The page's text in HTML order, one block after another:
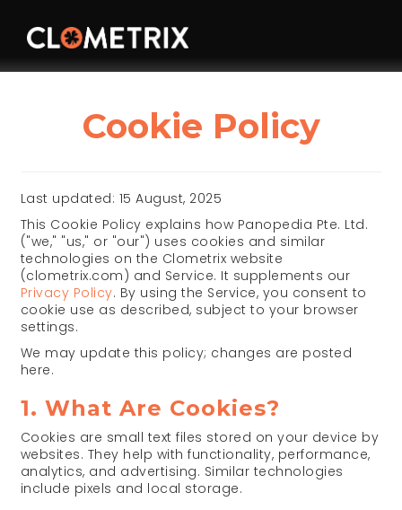
Cookie Policy
Last updated: 15 August, 2025
This Cookie Policy explains how Panopedia Pte. Ltd.
("we," "us," or "our") uses cookies and similar
technologies on the Clometrix website
(clometrix.com) and Service. It supplements our
Privacy Policy. By using the Service, you consent to
cookie use as described, subject to your browser
settings.
We may update this policy; changes are posted
here.
1. What Are Cookies?
Cookies are small text files stored on your device by
websites. They help with functionality, performance,
analytics, and advertising. Similar technologies
include pixels and local storage.